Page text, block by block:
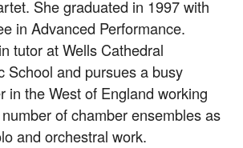
She graduated in 1997 with
in Advanced Performance.
tutor at Wells Cathedral
School and pursues a busy
in the West of England working
of chamber ensembles as
and orchestral work.